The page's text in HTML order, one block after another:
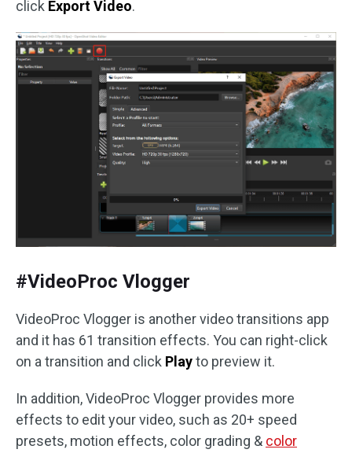
click Export Video.
#VideoProc Vlogger
VideoProc Vlogger is another video transitions app
and it has 61 transition effects. You can right-click
on a transition and click Playto preview it.
In addition, VideoProc Vlogger provides more
effects to edit your video, such as 20+ speed
presets, motion effects, color grading & color